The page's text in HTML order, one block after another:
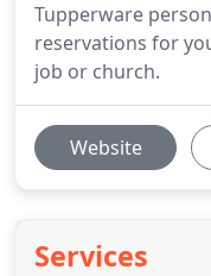
Tupperware
reservations for
job or church.
Website
Services